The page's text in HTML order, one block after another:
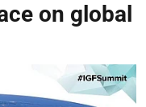
on global